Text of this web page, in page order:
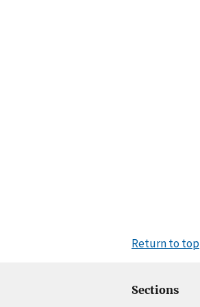
Return to top
Sections